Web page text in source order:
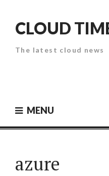
contentCLOUD
The latest cloud news
MENU
azure